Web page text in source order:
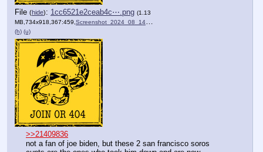
File (hide): 1cc6521e2ceab4c⋯.png (1.13
MB,734x918,367:459,Screenshot_2024_08_14_at_0….png
(h) (u)
>>21409836
not a fan of joe biden, but these 2 san francisco soros